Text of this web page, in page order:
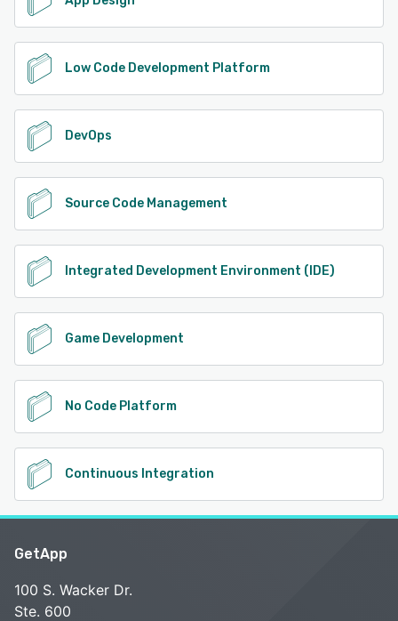
Low Code Development Platform
DevOps
Source Code Management
Integrated Development Environment (IDE)
Game Development
No Code Platform
Continuous Integration
GetApp
100 S. Wacker Dr.
Ste. 600